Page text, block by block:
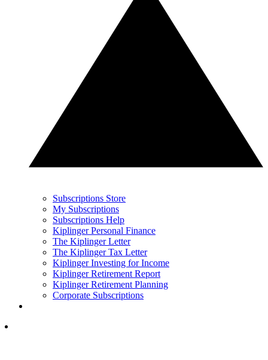
Subscriptions Store
My Subscriptions
Subscriptions Help
Kiplinger Personal Finance
The Kiplinger Letter
The Kiplinger Tax Letter
Kiplinger Investing for Income
Kiplinger Retirement Report
Kiplinger Retirement Planning
Corporate Subscriptions